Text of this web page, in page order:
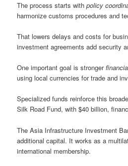
The process starts withpolicy
harmonize customs procedures and
That lowers delays and costs for
investment agreements add security
One important goal is stronger
using local currencies for trade and
Specialized funds reinforce this
Silk Road Fund, with $40 billion,
The Asia Infrastructure Investment
additional capital. It works as a
international membership.